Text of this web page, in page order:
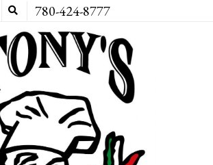
780-424-8777